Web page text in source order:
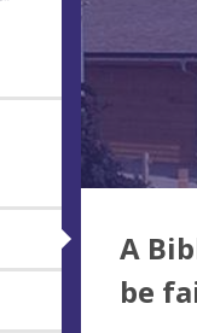
A
be